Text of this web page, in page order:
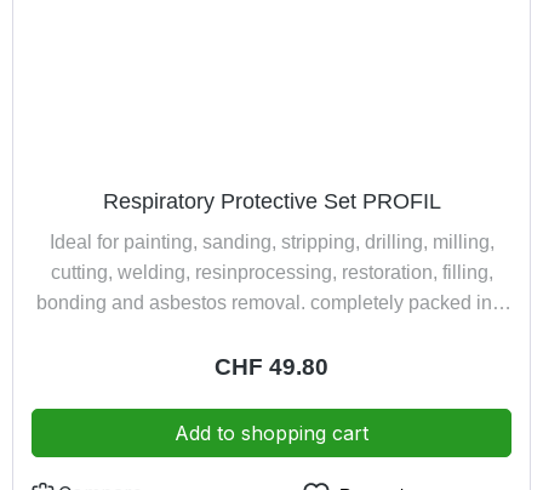
Respiratory Protective Set PROFIL
Ideal for painting, sanding, stripping, drilling, milling,
cutting, welding, resinprocessing, restoration, filling,
bonding and asbestos removal. completely packed in a
double filter half mask Polimask 100/2 2 combined filter
pair earplugs
Regular price:
CHF 49.80
Add to shopping cart